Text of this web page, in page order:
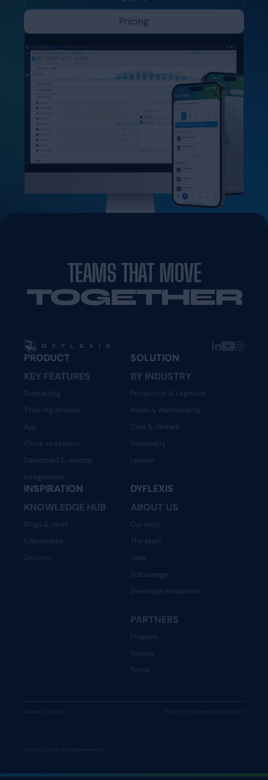
Pricing
TEAMS THAT MOVE
TOGETHER
PRODUCT
KEY FEATURES
Scheduling
Time registration
App
Clock-in system
Dashboard & reports
Integrations
SOLUTION
BY INDUSTRY
Production & Logistics
Retail & Warehousing
Care & Welfare
Hospitality
Leisure
INSPIRATION
KNOWLEDGE HUB
Blogs & news
Clientcases
Security
DYFLEXIS
ABOUT US
Our story
The team
Jobs
Statuspage
Developer Resources
PARTNERS
Program
Stories
Portal
© 2026 Dyflexis. All rights reserved.